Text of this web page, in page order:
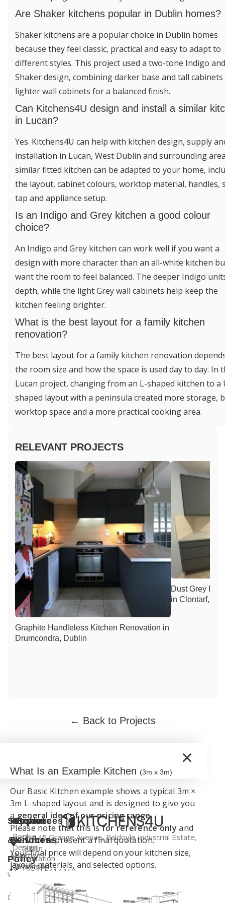
Are Shaker kitchens popular in Dublin homes?
Shaker kitchens are a popular choice in Dublin homes
because they feel classic, practical and easy to adapt to
different styles. This project used a two-tone Indigo
Shaker design, combining darker base and tall
lighter wall cabinets for a balanced finish.
Can Kitchens4U design and install a similar
in Lucan?
Yes. Kitchens4U can help with kitchen design, supply
installation in Lucan, West Dublin and surrounding
similar fitted kitchen can be adapted to your home,
the layout, cabinet colours, worktop material, handles,
tap and appliance setup.
Is an Indigo and Grey kitchen a good colour
choice?
An Indigo and Grey kitchen can work well if you want a
design with more character than an all-white kitchen
want the room to feel balanced. The deeper Indigo
depth, while the light Grey wall cabinets help keep the
kitchen feeling brighter.
What is the best layout for a family kitchen
renovation?
The best layout for a family kitchen renovation
the room size and how the space is used day to day. In
Lucan project, changing from an L-shaped kitchen to a
shaped layout with a peninsula created more storage,
worktop space and a more practical cooking area.
RELEVANT PROJECTS
Graphite Handleless Kitchen Renovation in
Drumcondra, Dublin
Dust Grey
in Clontarf,
← Back to Projects
×
What Is an Example Kitchen (3m x 3m)
Our Basic Kitchen example shows a typical 3m ×
3m L-shaped layout and is designed to give you
ageneral idea of our pricing range.
Please note that this isfor reference only and
does not represent a final quotation.
Your final price will depend on your kitchen size,
layout, materials, and selected options.
Kitchen
Services
About
Kitchens4U
Contact
Us
Resources
Book a
Design
Consultation
Visit Our
Dublin
Explore
Kitchens
Kitchen
Worktops
Kitchen
Cabinets
Support
&
Policy
Warranty
Delivery
Unit 45 Grange Avenue, Baldoyle Industrial Estate,
Dublin
+35315414410
info@kitchens4u.ie